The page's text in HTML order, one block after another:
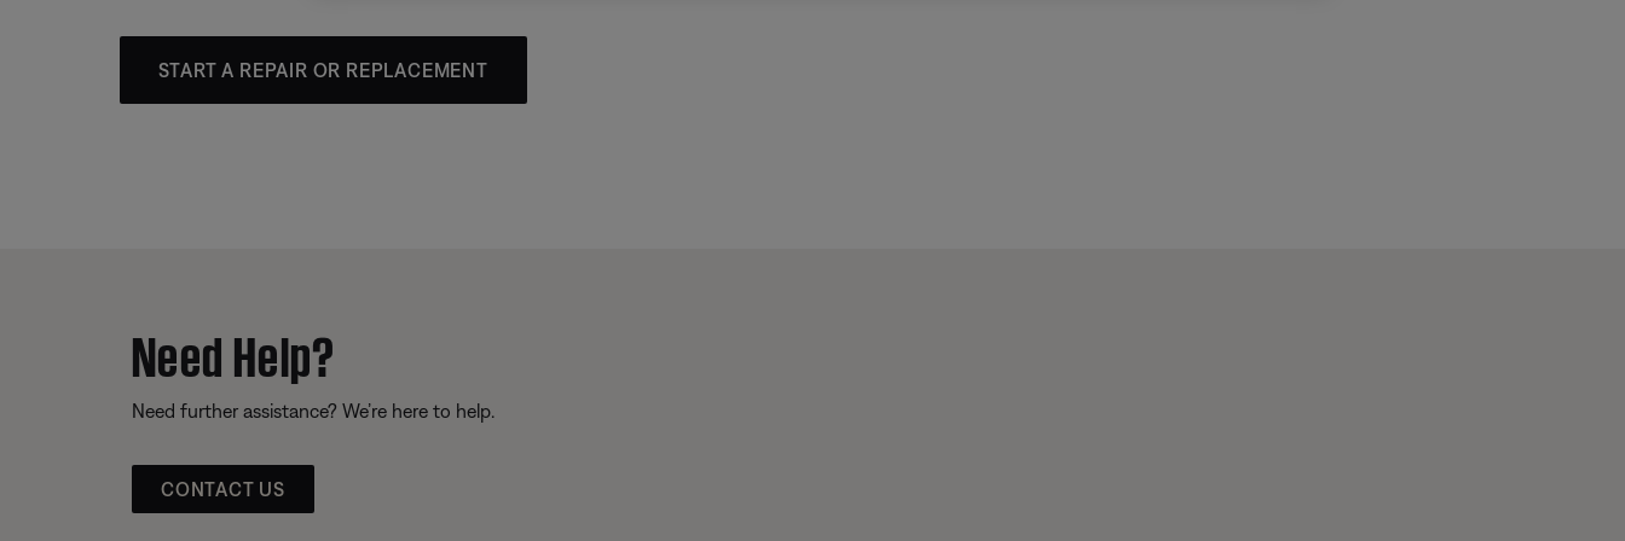
START A REPAIR OR REPLACEMENT
Need Help?
Need further assistance? We’re here to help.
CONTACT US